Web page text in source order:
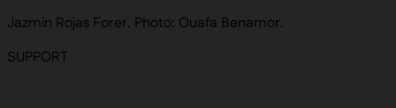
Jazmin Rojas Forer. Photo: Ouafa Benamor.
SUPPORT